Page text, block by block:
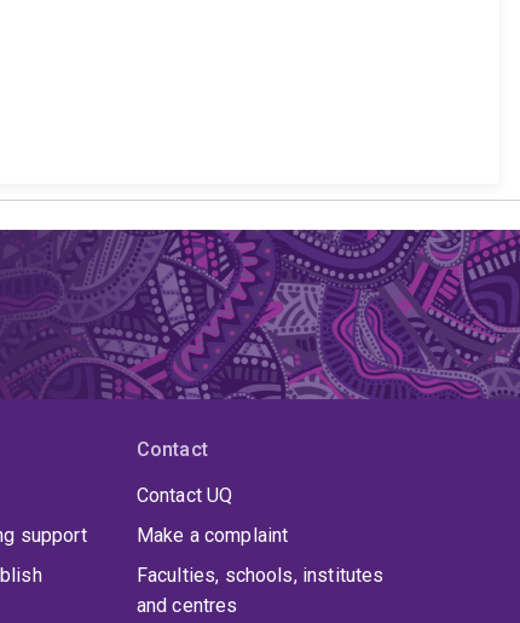
support
Contact
Contact UQ
Make a complaint
Faculties, schools, institutes
and centres